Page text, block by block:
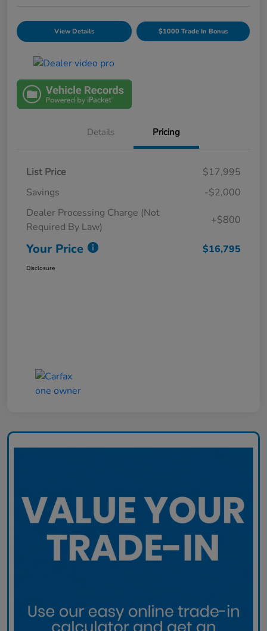
View Details $1000 Trade In Bonus
Details Pricing
List Price
$17,995
Savings
-$2,000
Dealer Processing Charge (Not
Required By Law)
+$800
Your Price $16,795
Disclosure